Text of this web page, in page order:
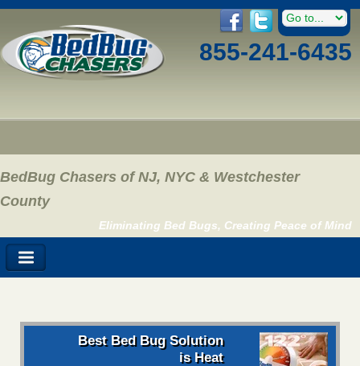
855-241-6435
BedBug Chasers of NJ, NYC & Westchester
County
Eliminating Bed Bugs, Creating Peace of Mind
Best Bed Bug Solution
is Heat